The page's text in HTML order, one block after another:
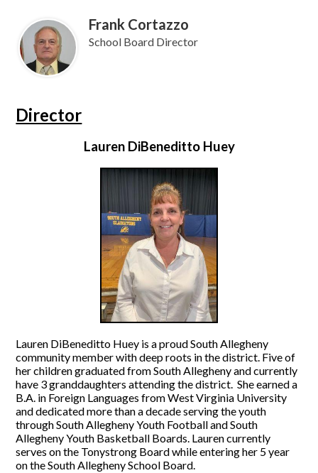
Frank Cortazzo
School Board Director
Director
Lauren DiBeneditto Huey
Lauren DiBeneditto Huey is a proud South Allegheny
community member with deep roots in the district. Five of
her children graduated from South Allegheny and currently
have 3 granddaughters attending the district. She earned a
B.A. in Foreign Languages from West Virginia University
and dedicated more than a decade serving the youth
through South Allegheny Youth Football and South
Allegheny Youth Basketball Boards. Lauren currently
serves on the Tonystrong Board while entering her 5 year
on the South Allegheny School Board.